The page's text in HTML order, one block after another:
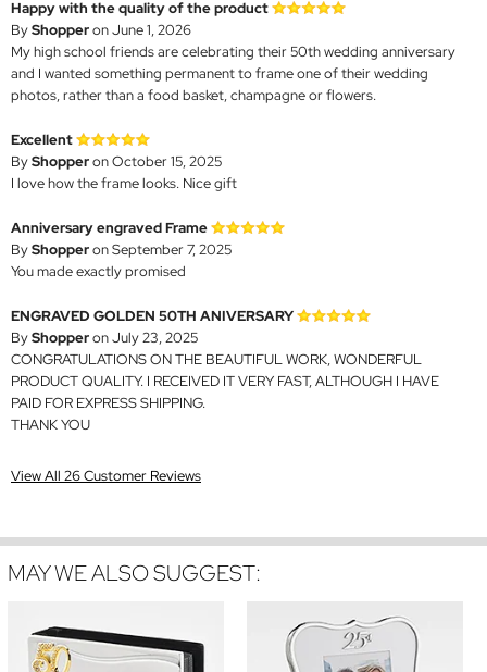
Happy with the quality of the product
ByShopperon June 1, 2026
My high school friends are celebrating their 50th wedding anniversary
and I wanted something permanent to frame one of their wedding
photos, rather than a food basket, champagne or flowers.
Excellent
ByShopperon October 15, 2025
I love how the frame looks. Nice gift
Anniversary engraved Frame
ByShopperon September 7, 2025
You made exactly promised
ENGRAVED GOLDEN 50TH ANIVERSARY
ByShopperon July 23, 2025
CONGRATULATIONS ON THE BEAUTIFUL WORK, WONDERFUL
PRODUCT QUALITY. I RECEIVED IT VERY FAST, ALTHOUGH I HAVE
PAID FOR EXPRESS SHIPPING.
THANK YOU
View All 26 Customer Reviews
MAY WE ALSO SUGGEST: